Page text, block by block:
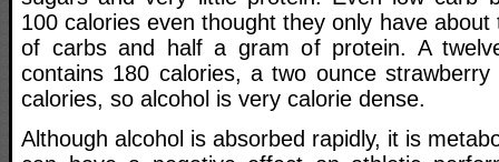
100 calories even thought they only have
of carbs and half a gram of protein. A
contains 180 calories, a two ounce strawberry
calories, so alcohol is very calorie dense.
Although alcohol is absorbed rapidly, it is